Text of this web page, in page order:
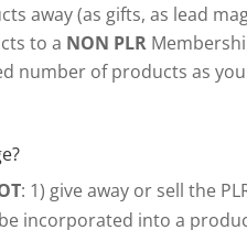
away (as gifts, as lead
to a NON PLR
number of products as
: 1) give away or sell the
incorporated into a